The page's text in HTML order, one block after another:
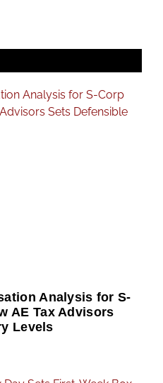
Analysis for S-
AE Tax Advisors
Levels